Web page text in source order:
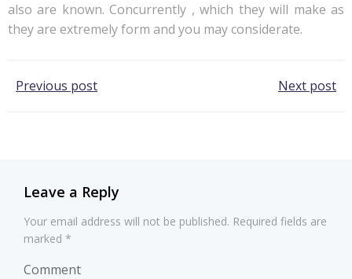
also are known. Concurrently , which they will make as
they are extremely form and you may considerate.
Post
Previous post Next post
Leave a Reply
Your email address will not be published. Required fields are
marked *
Comment